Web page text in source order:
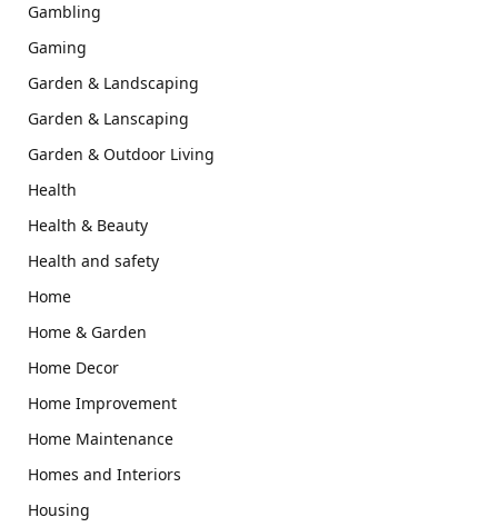
Gambling
Gaming
Garden & Landscaping
Garden & Lanscaping
Garden & Outdoor Living
Health
Health & Beauty
Health and safety
Home
Home & Garden
Home Decor
Home Improvement
Home Maintenance
Homes and Interiors
Housing